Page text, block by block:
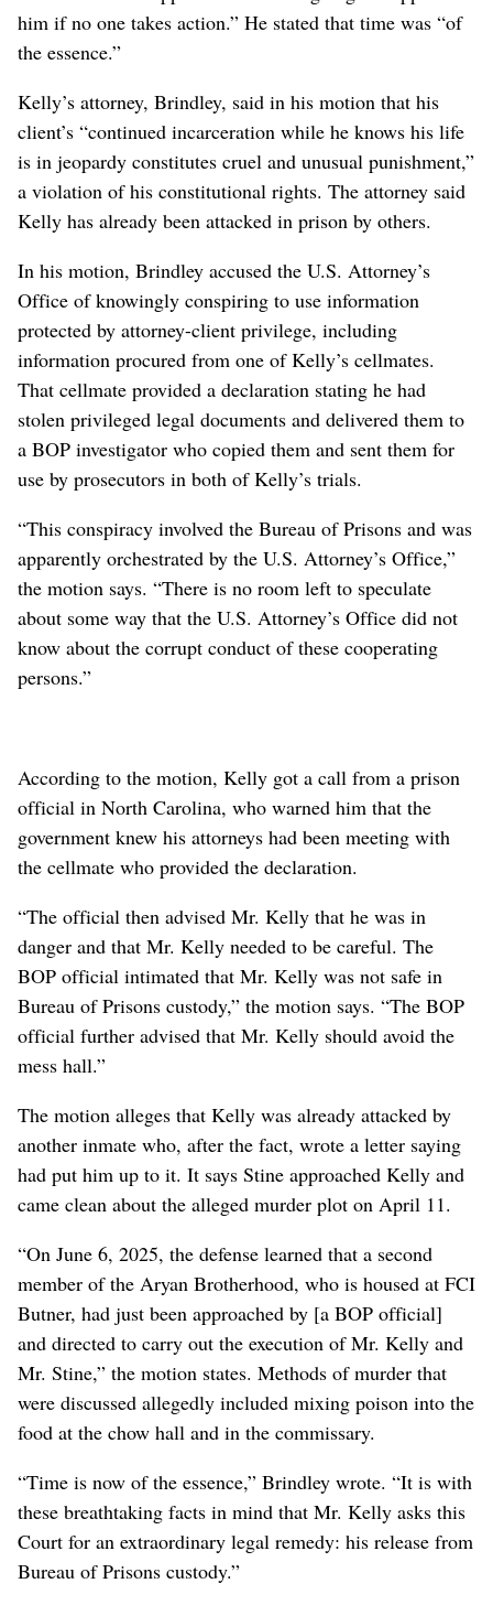
him if no one takes action.” He stated that time was “of
the essence.”
Kelly’s attorney, Brindley, said in his motion that his
client’s “continued incarceration while he knows his life
is in jeopardy constitutes cruel and unusual punishment,”
a violation of his constitutional rights. The attorney said
Kelly has already been attacked in prison by others.
In his motion, Brindley accused the U.S. Attorney’s
Office of knowingly conspiring to use information
protected by attorney-client privilege, including
information procured from one of Kelly’s cellmates.
That cellmate provided a declaration stating he had
stolen privileged legal documents and delivered them to
a BOP investigator who copied them and sent them for
use by prosecutors in both of Kelly’s trials.
“This conspiracy involved the Bureau of Prisons and was
apparently orchestrated by the U.S. Attorney’s Office,”
the motion says. “There is no room left to speculate
about some way that the U.S. Attorney’s Office did not
know about the corrupt conduct of these cooperating
persons.”
According to the motion, Kelly got a call from a prison
official in North Carolina, who warned him that the
government knew his attorneys had been meeting with
the cellmate who provided the declaration.
“The official then advised Mr. Kelly that he was in
danger and that Mr. Kelly needed to be careful. The
BOP official intimated that Mr. Kelly was not safe in
Bureau of Prisons custody,” the motion says. “The BOP
official further advised that Mr. Kelly should avoid the
mess hall.”
The motion alleges that Kelly was already attacked by
another inmate who, after the fact, wrote a letter saying
had put him up to it. It says Stine approached Kelly and
came clean about the alleged murder plot on April 11.
“On June 6, 2025, the defense learned that a second
member of the Aryan Brotherhood, who is housed at FCI
Butner, had just been approached by [a BOP official]
and directed to carry out the execution of Mr. Kelly and
Mr. Stine,” the motion states. Methods of murder that
were discussed allegedly included mixing poison into the
food at the chow hall and in the commissary.
“Time is now of the essence,” Brindley wrote. “It is with
these breathtaking facts in mind that Mr. Kelly asks this
Court for an extraordinary legal remedy: his release from
Bureau of Prisons custody.”